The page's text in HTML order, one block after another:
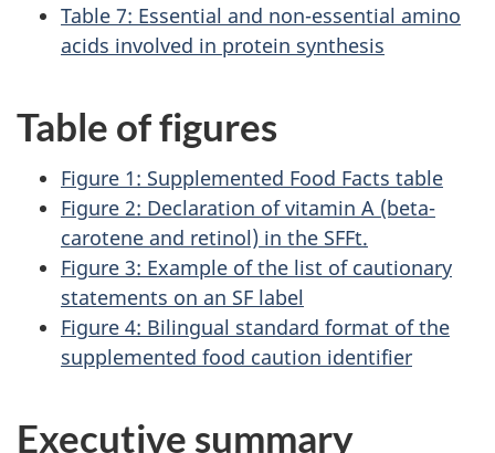
Table 7: Essential and non-essential amino
acids involved in protein synthesis
Table of figures
Figure 1: Supplemented Food Facts table
Figure 2: Declaration of vitamin A (beta-
carotene and retinol) in the SFFt.
Figure 3: Example of the list of cautionary
statements on an SF label
Figure 4: Bilingual standard format of the
supplemented food caution identifier
Executive summary